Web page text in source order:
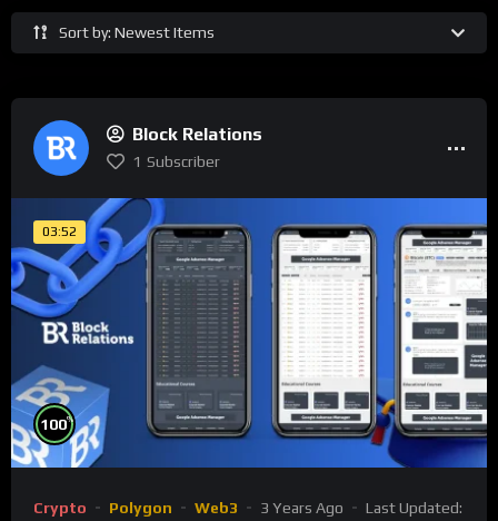
Sort by: Newest Items
Block Relations
1 Subscriber
03:52
100%
Crypto Polygon Web3 3 Years Ago
Last Updated: